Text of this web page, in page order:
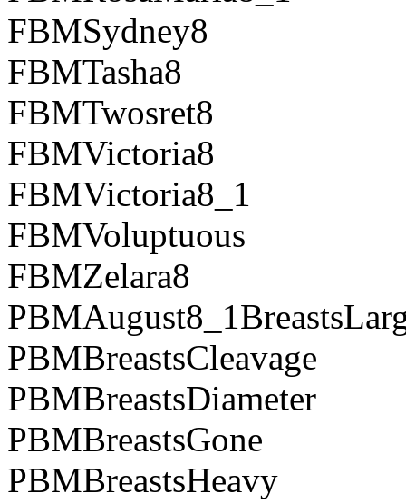
FBMSydney8
FBMTasha8
FBMTwosret8
FBMVictoria8
FBMVictoria8_1
FBMVoluptuous
FBMZelara8
PBMBreastsCleavage
PBMBreastsDiameter
PBMBreastsGone
PBMBreastsHeavy